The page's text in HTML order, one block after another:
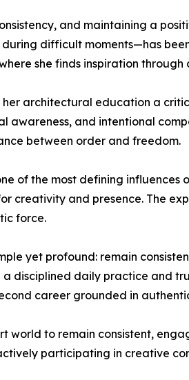
and maintaining a
difficult moments—has
she finds inspiration
architectural education a
and intentional
between order and freedom.
of the most defining
creativity and presence. The
force.
yet profound: remain
disciplined daily practice and
career grounded in
world to remain consistent,
participating in creative